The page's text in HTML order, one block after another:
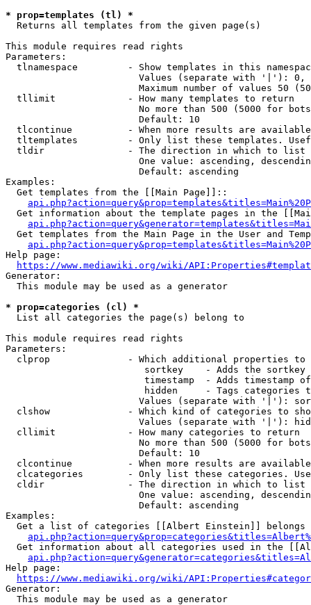
* prop=templates (tl) *
  Returns all templates from the given page(s)
This module requires read rights
Parameters:
tlnamespace         - Show templates in this
Values (separate with '|'):
Maximum number of values 50
  tllimit             - How many templates to return
No more than 500 (5000 for
                        Default: 10
tlcontinue          - When more results are
tltemplates         - Only list these templates.
  tldir               - The direction in which to list
One value: ascending,
                        Default: ascending
Examples:
  Get templates from the [[Main Page]]::
Get information about the template pages in the
Get templates from the Main Page in the User and
Help page:
https://www.mediawiki.org/wiki/
Generator:
  This module may be used as a generator
* prop=categories (cl) *
  List all categories the page(s) belong to
This module requires read rights
Parameters:
clprop              - Which additional properties to
sortkey    - Adds the
timestamp  - Adds timestamp
hidden     - Tags categories
Values (separate with '|'):
clshow              - Which kind of categories to
Values (separate with '|'):
  cllimit             - How many categories to return
No more than 500 (5000 for
                        Default: 10
clcontinue          - When more results are
clcategories        - Only list these categories.
  cldir               - The direction in which to list
One value: ascending,
                        Default: ascending
Examples:
Get a list of categories [[Albert Einstein]] belongs
Get information about all categories used in the
Help page:
https://www.mediawiki.org/wiki/
Generator:
  This module may be used as a generator